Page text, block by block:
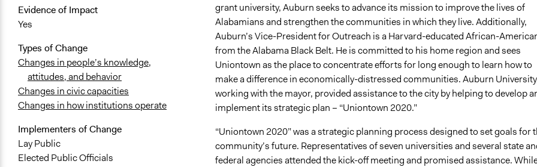
Evidence of Impact
Yes
Types of Change
Changes in people’s knowledge,
attitudes, and behavior
Changes in civic capacities
Changes in how institutions operate
Implementers of Change
Lay Public
Elected Public Officials
grant university, Auburn seeks to advance its mission to improve the lives of
Alabamians and strengthen the communities in which they live. Additionally,
Auburn’s Vice-President for Outreach is a Harvard-educated African-
from the Alabama Black Belt. He is committed to his home region and sees
Uniontown as the place to concentrate efforts for long enough to learn how to
make a difference in economically-distressed communities. Auburn
working with the mayor, provided assistance to the city by helping to develop
implement its strategic plan – “Uniontown 2020.”
“Uniontown 2020” was a strategic planning process designed to set goals for
community’s future. Representatives of seven universities and several state
federal agencies attended the kick-off meeting and promised assistance.